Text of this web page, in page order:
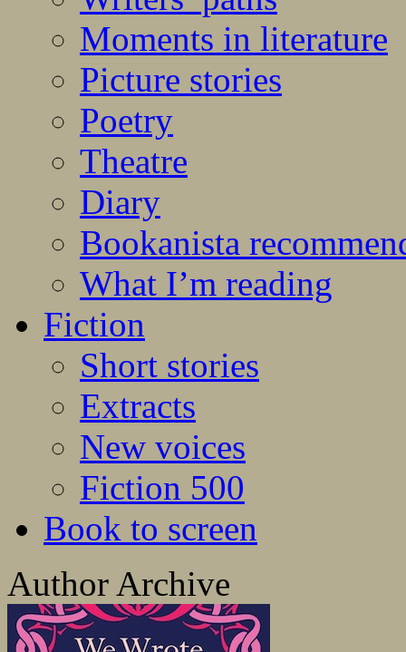
Moments in literature
Picture stories
Poetry
Theatre
Diary
Bookanista
What I’m reading
Fiction
Short stories
Extracts
New voices
Fiction 500
Book to screen
Author Archive